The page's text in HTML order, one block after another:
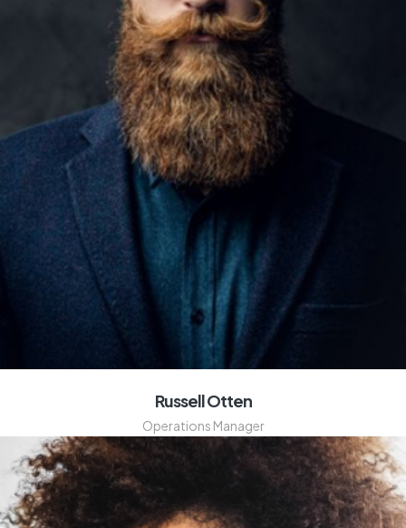
Russell Otten
Operations Manager